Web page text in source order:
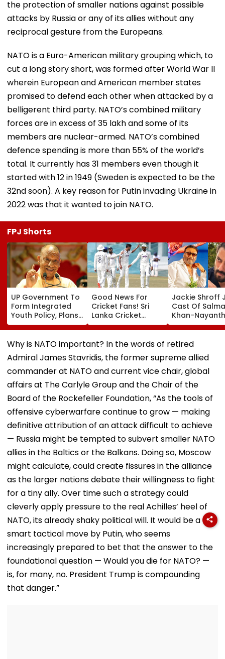
the protection of smaller nations against possible
attacks by Russia or any of its allies without any
reciprocal gesture from the Europeans.
NATO is a Euro-American military grouping which, to
cut a long story short, was formed after World War II
wherein European and American member states
promised to defend each other when attacked by a
belligerent third party. NATO’s combined military
forces are in excess of 35 lakh and some of its
members are nuclear-armed. NATO’s combined
defence spending is more than 55% of the world’s
total. It currently has 31 members even though it
started with 12 in 1949 (Sweden is expected to be the
32nd soon). A key reason for Putin invading Ukraine in
2022 was that it wanted to join NATO.
FPJ Shorts
UP Government To
Form Integrated
Youth Policy, Plans
State Youth
Commission For 16-
35 Age Group
Good News For
Cricket Fans! Sri
Lanka Cricket
Announces Free
Entry For IND Vs SL
Test Matches In
Jackie Shroff
Cast Of
Khan-
Film; Starts
Shooting In
Mumbai:
Why is NATO important? In the words of retired
Admiral James Stavridis, the former supreme allied
commander at NATO and current vice chair, global
affairs at The Carlyle Group and the Chair of the
Board of the Rockefeller Foundation, “As the tools of
offensive cyberwarfare continue to grow — making
definitive attribution of an attack difficult to achieve
— Russia might be tempted to subvert smaller NATO
allies in the Baltics or the Balkans. Doing so, Moscow
might calculate, could create fissures in the alliance
as the larger nations debate their willingness to fight
for a tiny ally. Over time such a strategy could
cleverly apply pressure to the real Achilles’ heel of
NATO, its already shaky political will. It would be a
smart tactical move by Putin, who seems
increasingly prepared to bet that the answer to the
foundational question — Would you die for NATO? —
is, for many, no. President Trump is compounding
that danger.”